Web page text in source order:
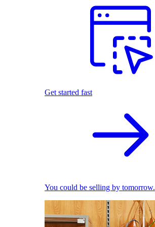
Get started fast
You could be selling by tomorrow.